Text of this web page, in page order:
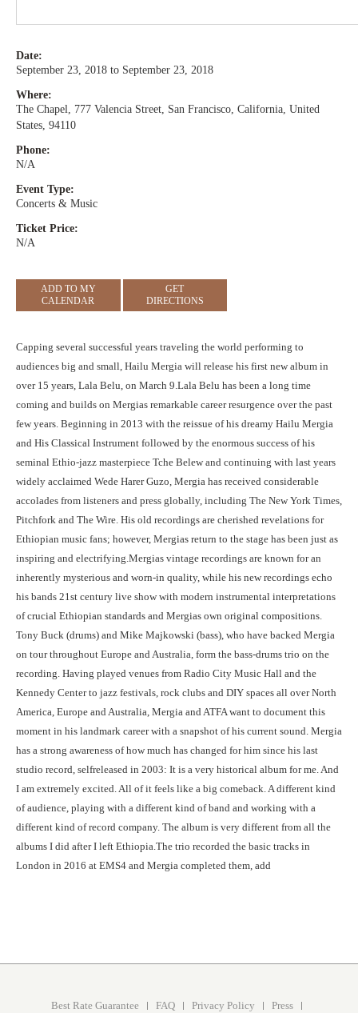
Date:
September 23, 2018 to September 23, 2018
Where:
The Chapel, 777 Valencia Street, San Francisco, California, United
States, 94110
Phone:
N/A
Event Type:
Concerts & Music
Ticket Price:
N/A
ADD TO MY
CALENDAR
GET
DIRECTIONS
Capping several successful years traveling the world performing to
audiences big and small, Hailu Mergia will release his first new album in
over 15 years, Lala Belu, on March 9.Lala Belu has been a long time
coming and builds on Mergias remarkable career resurgence over the past
few years. Beginning in 2013 with the reissue of his dreamy Hailu Mergia
and His Classical Instrument followed by the enormous success of his
seminal Ethio-jazz masterpiece Tche Belew and continuing with last years
widely acclaimed Wede Harer Guzo, Mergia has received considerable
accolades from listeners and press globally, including The New York Times,
Pitchfork and The Wire. His old recordings are cherished revelations for
Ethiopian music fans; however, Mergias return to the stage has been just as
inspiring and electrifying.Mergias vintage recordings are known for an
inherently mysterious and worn-in quality, while his new recordings echo
his bands 21st century live show with modern instrumental interpretations
of crucial Ethiopian standards and Mergias own original compositions.
Tony Buck (drums) and Mike Majkowski (bass), who have backed Mergia
on tour throughout Europe and Australia, form the bass-drums trio on the
recording. Having played venues from Radio City Music Hall and the
Kennedy Center to jazz festivals, rock clubs and DIY spaces all over North
America, Europe and Australia, Mergia and ATFA want to document this
moment in his landmark career with a snapshot of his current sound. Mergia
has a strong awareness of how much has changed for him since his last
studio record, selfreleased in 2003: It is a very historical album for me. And
I am extremely excited. All of it feels like a big comeback. A different kind
of audience, playing with a different kind of band and working with a
different kind of record company. The album is very different from all the
albums I did after I left Ethiopia.The trio recorded the basic tracks in
London in 2016 at EMS4 and Mergia completed them, add
Best Rate Guarantee FAQ Privacy Policy Press